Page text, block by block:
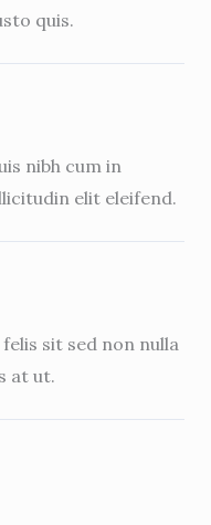
quis.
nibh cum in
elit eleifend.
sit sed non nulla
at ut.